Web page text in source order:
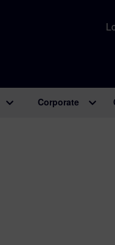
Corporate